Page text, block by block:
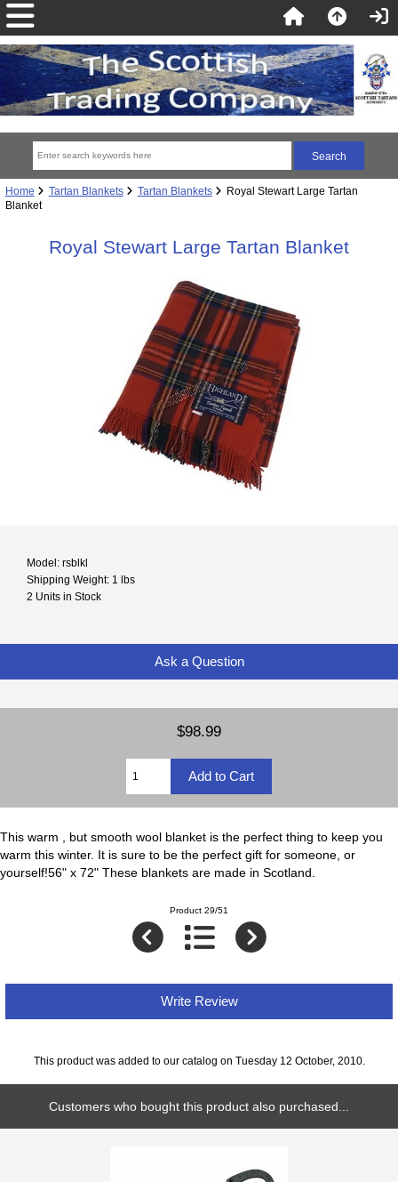
Home Tartan Blankets Tartan Blankets
Royal Stewart Large Tartan
Blanket
Royal Stewart Large Tartan Blanket
Model: rsblkl
Shipping Weight: 1 lbs
2 Units in Stock
Ask a Question
$98.99
This warm , but smooth wool blanket is the perfect thing to keep you
warm this winter. It is sure to be the perfect gift for someone, or
yourself!56" x 72" These blankets are made in Scotland.
Product 29/51
Write Review
This product was added to our catalog on Tuesday 12 October, 2010.
Customers who bought this product also purchased...